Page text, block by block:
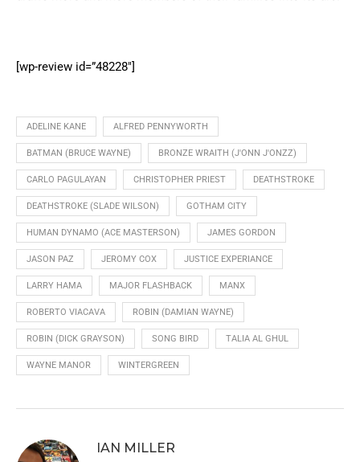
[wp-review id=”48228″]
ADELINE KANE ALFRED PENNYWORTH
BATMAN (BRUCE WAYNE) BRONZE WRAITH (J'ONN J'ONZZ)
CARLO PAGULAYAN CHRISTOPHER PRIEST DEATHSTROKE
DEATHSTROKE (SLADE WILSON) GOTHAM CITY
HUMAN DYNAMO (ACE MASTERSON) JAMES GORDON
JASON PAZ JEROMY COX JUSTICE EXPERIANCE
LARRY HAMA MAJOR FLASHBACK MANX
ROBERTO VIACAVA ROBIN (DAMIAN WAYNE)
ROBIN (DICK GRAYSON) SONG BIRD TALIA AL GHUL
WAYNE MANOR WINTERGREEN
IAN MILLER